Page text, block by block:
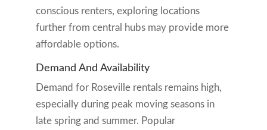
conscious renters, exploring locations
further from central hubs may provide more
affordable options.
Demand And Availability
Demand for Roseville rentals remains high,
especially during peak moving seasons in
late spring and summer. Popular